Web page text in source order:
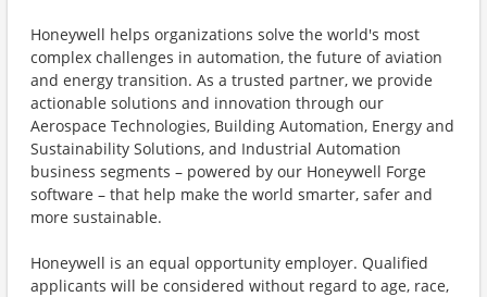
Honeywell helps organizations solve the world's most
complex challenges in automation, the future of aviation
and energy transition. As a trusted partner, we provide
actionable solutions and innovation through our
Aerospace Technologies, Building Automation, Energy and
Sustainability Solutions, and Industrial Automation
business segments – powered by our Honeywell Forge
software – that help make the world smarter, safer and
more sustainable.
Honeywell is an equal opportunity employer. Qualified
applicants will be considered without regard to age, race,